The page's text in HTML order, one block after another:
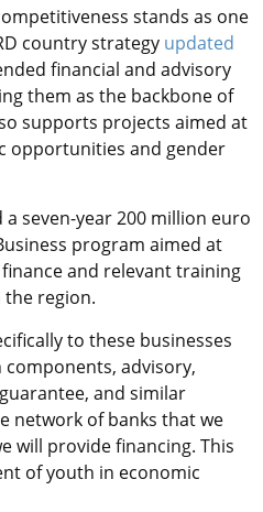
stands as one
country strategy updated
financial and advisory
them as the backbone of
supports projects aimed at
opportunities and gender
seven-year 200 million euro
program aimed at
and relevant training
region.
to these businesses
advisory,
and similar
network of banks that we
will provide financing. This
of youth in economic